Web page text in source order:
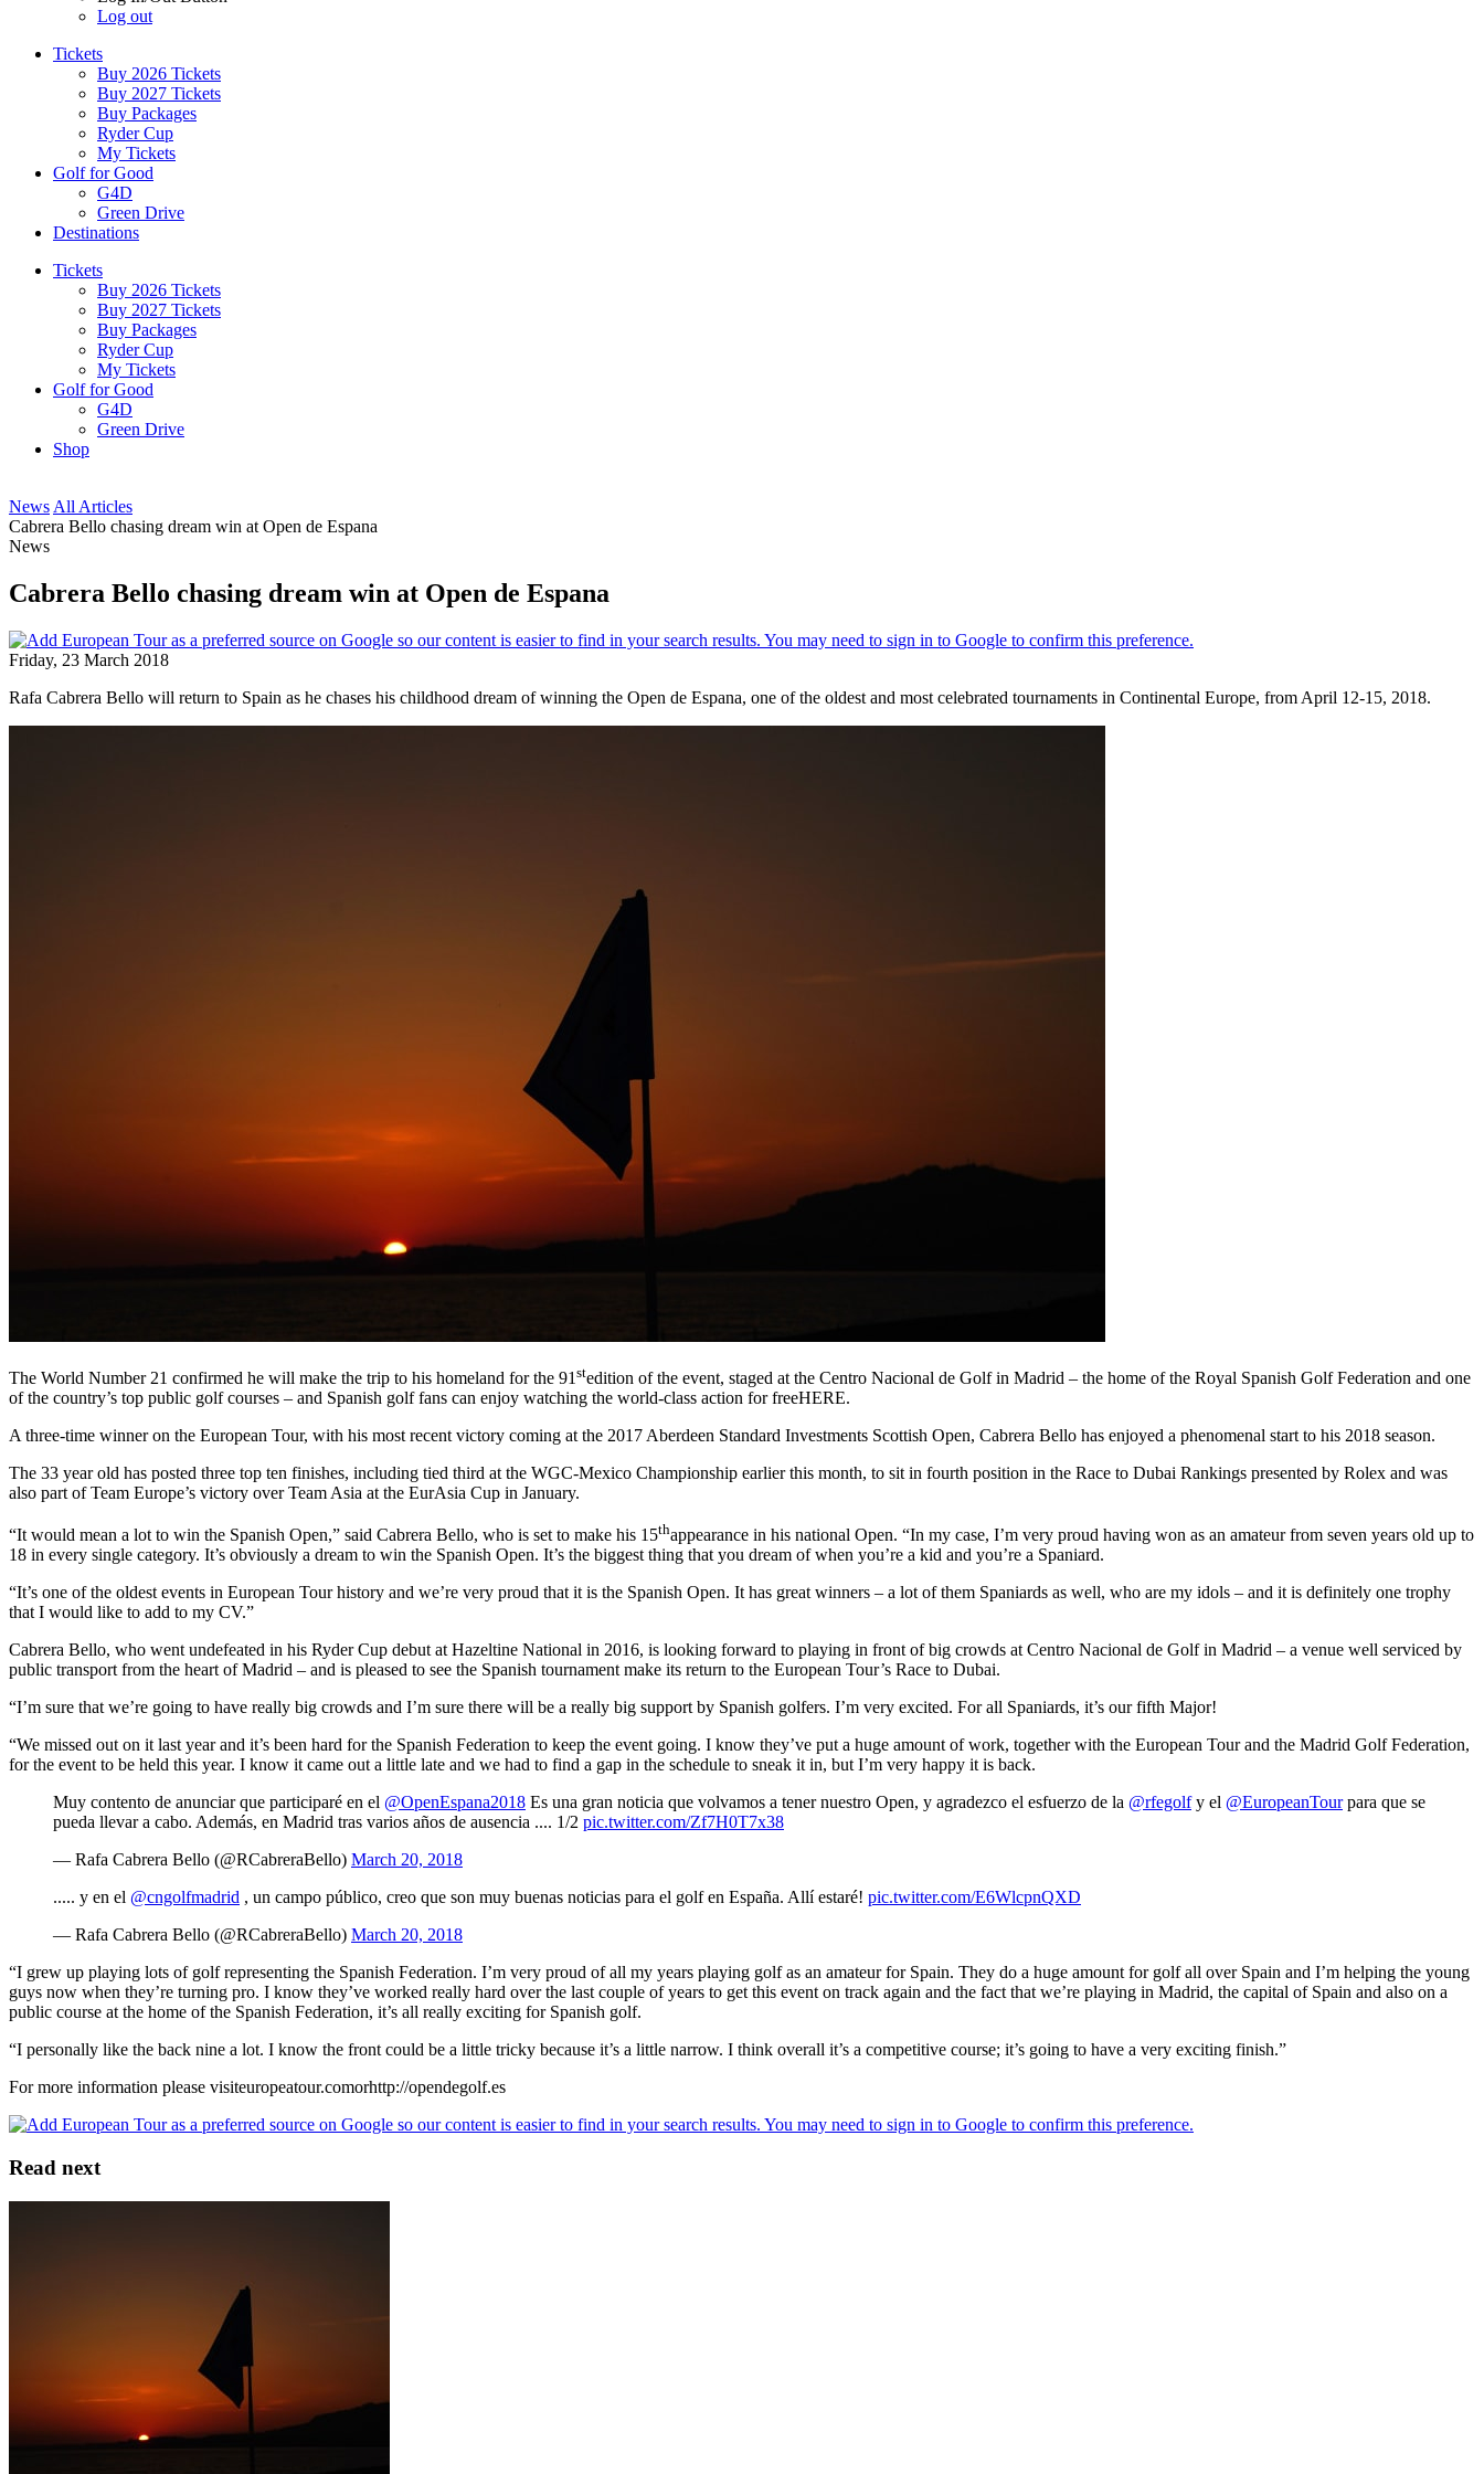
Log out
Tickets
Buy 2026 Tickets
Buy 2027 Tickets
Buy Packages
Ryder Cup
My Tickets
Golf for Good
G4D
Green Drive
Destinations
Tickets
Buy 2026 Tickets
Buy 2027 Tickets
Buy Packages
Ryder Cup
My Tickets
Golf for Good
G4D
Green Drive
Shop
News All Articles
Cabrera Bello chasing dream win at Open de Espana
News
Cabrera Bello chasing dream win at Open de Espana
Friday, 23 March 2018
Rafa Cabrera Bello will return to Spain as he chases his childhood dream of winning the Open de Espana, one of the oldest and most celebrated tournaments in Continental Europe, from April 12-15, 2018.
The World Number 21 confirmed he will make the trip to his homeland for the 91 stedition of the event, staged at the Centro Nacional de Golf in Madrid – the home of the Royal Spanish Golf Federation and one
of the country’s top public golf courses – and Spanish golf fans can enjoy watching the world-class action for freeHERE.
A three-time winner on the European Tour, with his most recent victory coming at the 2017 Aberdeen Standard Investments Scottish Open, Cabrera Bello has enjoyed a phenomenal start to his 2018 season.
The 33 year old has posted three top ten finishes, including tied third at the WGC-Mexico Championship earlier this month, to sit in fourth position in the Race to Dubai Rankings presented by Rolex and was
also part of Team Europe’s victory over Team Asia at the EurAsia Cup in January.
“It would mean a lot to win the Spanish Open,” said Cabrera Bello, who is set to make his 15thappearance in his national Open. “In my case, I’m very proud having won as an amateur from seven years old up to
18 in every single category. It’s obviously a dream to win the Spanish Open. It’s the biggest thing that you dream of when you’re a kid and you’re a Spaniard.
“It’s one of the oldest events in European Tour history and we’re very proud that it is the Spanish Open. It has great winners – a lot of them Spaniards as well, who are my idols – and it is definitely one trophy
that I would like to add to my CV.”
Cabrera Bello, who went undefeated in his Ryder Cup debut at Hazeltine National in 2016, is looking forward to playing in front of big crowds at Centro Nacional de Golf in Madrid – a venue well serviced by
public transport from the heart of Madrid – and is pleased to see the Spanish tournament make its return to the European Tour’s Race to Dubai.
“I’m sure that we’re going to have really big crowds and I’m sure there will be a really big support by Spanish golfers. I’m very excited. For all Spaniards, it’s our fifth Major!
“We missed out on it last year and it’s been hard for the Spanish Federation to keep the event going. I know they’ve put a huge amount of work, together with the European Tour and the Madrid Golf Federation,
for the event to be held this year. I know it came out a little late and we had to find a gap in the schedule to sneak it in, but I’m very happy it is back.
Muy contento de anunciar que participaré en el @OpenEspana2018 Es una gran noticia que volvamos a tener nuestro Open, y agradezco el esfuerzo de la @rfegolfy el @EuropeanTourpara que se
pueda llevar a cabo. Además, en Madrid tras varios años de ausencia .... 1/2 pic.twitter.com/Zf7H0T7x38
— Rafa Cabrera Bello (@RCabreraBello) March 20, 2018
..... y en el @cngolfmadrid , un campo público, creo que son muy buenas noticias para el golf en España. Allí estaré! pic.twitter.com/E6WlcpnQXD
— Rafa Cabrera Bello (@RCabreraBello) March 20, 2018
“I grew up playing lots of golf representing the Spanish Federation. I’m very proud of all my years playing golf as an amateur for Spain. They do a huge amount for golf all over Spain and I’m helping the young
guys now when they’re turning pro. I know they’ve worked really hard over the last couple of years to get this event on track again and the fact that we’re playing in Madrid, the capital of Spain and also on a
public course at the home of the Spanish Federation, it’s all really exciting for Spanish golf.
“I personally like the back nine a lot. I know the front could be a little tricky because it’s a little narrow. I think overall it’s a competitive course; it’s going to have a very exciting finish.”
For more information please visiteuropeatour.comorhttp://opendegolf.es
Read next